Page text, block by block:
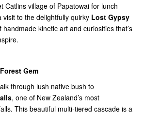
Catlins village of Papatowai for lunch
visit to the delightfully quirky Lost Gypsy
handmade kinetic art and curiosities that’s
Gem
through lush native bush to
, one of New Zealand’s most
This beautiful multi-tiered cascade is a